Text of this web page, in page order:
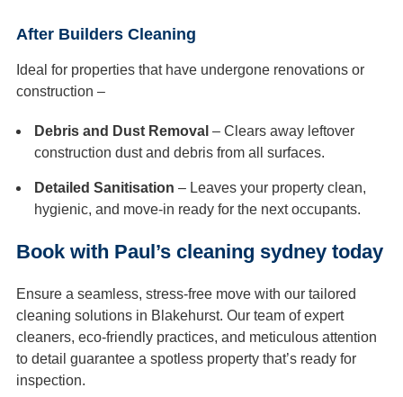
After Builders Cleaning
Ideal for properties that have undergone renovations or
construction –
Debris and Dust Removal – Clears away leftover
construction dust and debris from all surfaces.
Detailed Sanitisation – Leaves your property clean,
hygienic, and move-in ready for the next occupants.
Book with Paul’s cleaning sydney today
Ensure a seamless, stress-free move with our tailored
cleaning solutions in Blakehurst. Our team of expert
cleaners, eco-friendly practices, and meticulous attention
to detail guarantee a spotless property that’s ready for
inspection.